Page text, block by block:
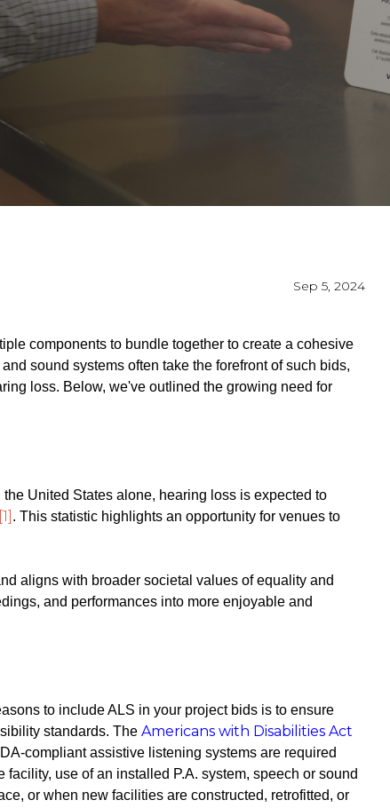
Sep 5, 2024
components to bundle together to create a cohesive
sound systems often take the forefront of such bids,
loss. Below, we've outlined the growing need for
United States alone, hearing loss is expected to
[1] . This statistic highlights an opportunity for venues to
aligns with broader societal values of equality and
and performances into more enjoyable and
to include ALS in your project bids is to ensure
standards. The Americans with Disabilities Act
compliant assistive listening systems are required
facility, use of an installed P.A. system, speech or sound
or when new facilities are constructed, retrofitted, or